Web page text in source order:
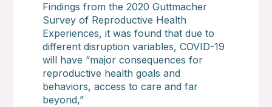
Findings from the 2020 Guttmacher
Survey of Reproductive Health
Experiences, it was found that due to
different disruption variables, COVID-19
will have “major consequences for
reproductive health goals and
behaviors, access to care and far
beyond,”